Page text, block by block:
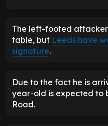
The left-footed
table, but Leeds have
signature.
Due to the fact he is
year-old is expected to
Road.